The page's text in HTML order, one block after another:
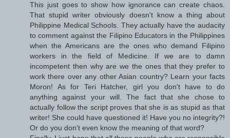
This just goes to show how ignorance can create chaos.
That stupid writer obviously doesn't know a thing about
Philippine Medical Schools. They actually have the audacity
to comment against the Filipino Educators in the Philippines
when the Americans are the ones who demand Filipino
workers in the field of Medicine. If we are to damn
incompetent then why are we the ones that they prefer to
work there over any other Asian country? Learn your facts
Moron! As for Teri Hatcher, girl you don't have to do
anything against your will. The fact that she chose to
actually follow the script proves that she is as stupid as that
writer! She could have questioned it! Have you no integrity?!
Or do you don't even know the meaning of that word?